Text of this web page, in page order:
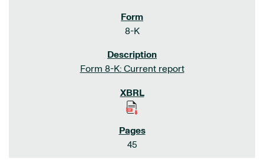
8-K
Form 8-K: Current report
45